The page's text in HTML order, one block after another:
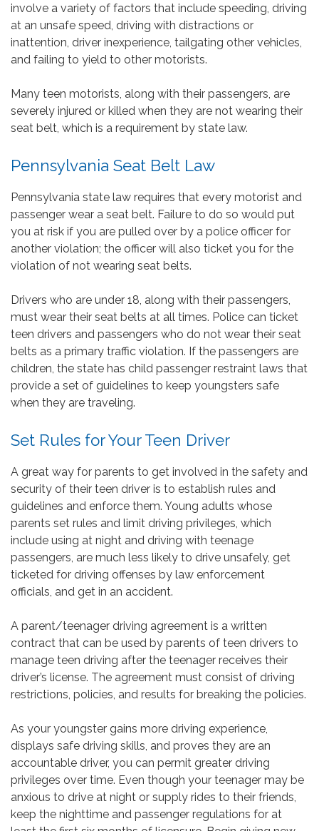
involve a variety of factors that include speeding, driving
at an unsafe speed, driving with distractions or
inattention, driver inexperience, tailgating other vehicles,
and failing to yield to other motorists.
Many teen motorists, along with their passengers, are
severely injured or killed when they are not wearing their
seat belt, which is a requirement by state law.
Pennsylvania Seat Belt Law
Pennsylvania state law requires that every motorist and
passenger wear a seat belt. Failure to do so would put
you at risk if you are pulled over by a police officer for
another violation; the officer will also ticket you for the
violation of not wearing seat belts.
Drivers who are under 18, along with their passengers,
must wear their seat belts at all times. Police can ticket
teen drivers and passengers who do not wear their seat
belts as a primary traffic violation. If the passengers are
children, the state has child passenger restraint laws that
provide a set of guidelines to keep youngsters safe
when they are traveling.
Set Rules for Your Teen Driver
A great way for parents to get involved in the safety and
security of their teen driver is to establish rules and
guidelines and enforce them. Young adults whose
parents set rules and limit driving privileges, which
include using at night and driving with teenage
passengers, are much less likely to drive unsafely, get
ticketed for driving offenses by law enforcement
officials, and get in an accident.
A parent/teenager driving agreement is a written
contract that can be used by parents of teen drivers to
manage teen driving after the teenager receives their
driver’s license. The agreement must consist of driving
restrictions, policies, and results for breaking the policies.
As your youngster gains more driving experience,
displays safe driving skills, and proves they are an
accountable driver, you can permit greater driving
privileges over time. Even though your teenager may be
anxious to drive at night or supply rides to their friends,
keep the nighttime and passenger regulations for at